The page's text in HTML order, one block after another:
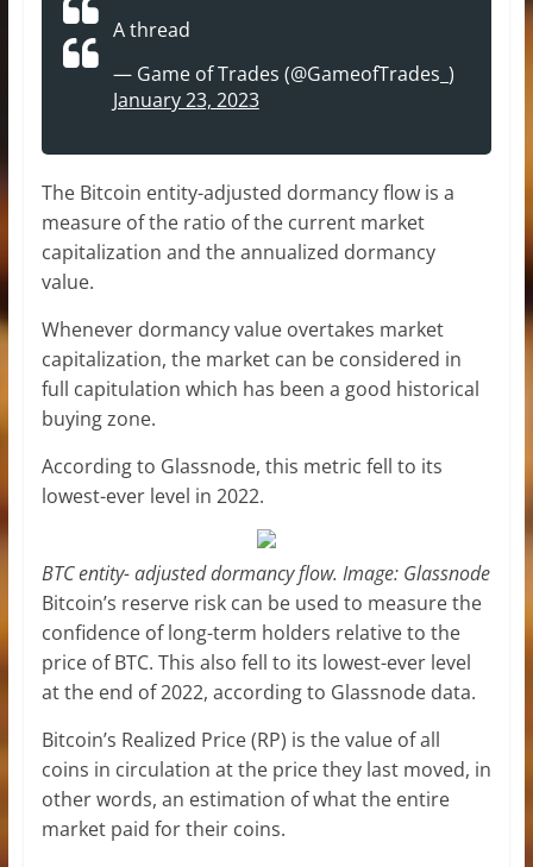
A thread
— Game of Trades (@GameofTrades_)
January 23, 2023
The Bitcoin entity-adjusted dormancy flow is a
measure of the ratio of the current market
capitalization and the annualized dormancy
value.
Whenever dormancy value overtakes market
capitalization, the market can be considered in
full capitulation which has been a good historical
buying zone.
According to Glassnode, this metric fell to its
lowest-ever level in 2022.
BTC entity- adjusted dormancy flow. Image: Glassnode
Bitcoin’s reserve risk can be used to measure the
confidence of long-term holders relative to the
price of BTC. This also fell to its lowest-ever level
at the end of 2022, according to Glassnode data.
Bitcoin’s Realized Price (RP) is the value of all
coins in circulation at the price they last moved, in
other words, an estimation of what the entire
market paid for their coins.